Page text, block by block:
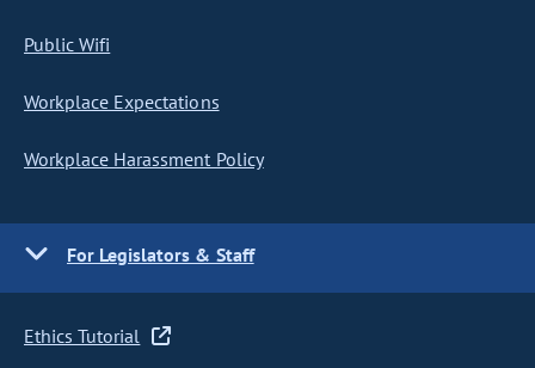
Public Wifi
Workplace Expectations
Workplace Harassment Policy
For Legislators & Staff
Ethics Tutorial